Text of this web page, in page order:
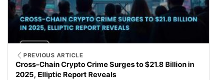
PREVIOUS ARTICLE
Cross-Chain Crypto Crime Surges to $21.8 Billion in
2025, Elliptic Report Reveals